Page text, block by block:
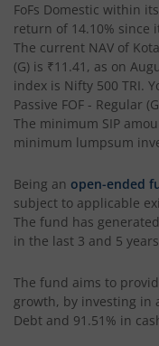
Kotak Banking &
Kotak Equity
Kotak Money
Kotak CRISIL-IBX
Kotak Bond - Short
FoFs Domestic within
return of 14.10% since
The current NAV of
(G) is ₹11.41 , as on
index is Nifty 500 TRI.
Passive FOF - Regular
The minimum SIP
minimum lumpsum
Being an open-ended
subject to applicable
The fund has generated
in the last 3 and 5
The fund aims to
growth, by investing in
Debt and 91.51% in